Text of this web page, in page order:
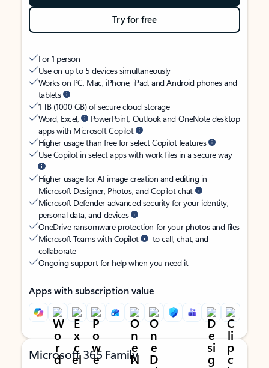
Try for free
For 1 person
Use on up to 5 devices simultaneously
Works on PC, Mac, iPhone, iPad, and Android phones and
tablets
1 TB (1000 GB) of secure cloud storage
Word, Excel,
PowerPoint, Outlook and OneNote desktop
apps with Microsoft Copilot
Higher usage than free for select Copilot features
Use Copilot in select apps with work files in a secure way
Higher usage for AI image creation and editing in
Microsoft Designer, Photos, and Copilot chat
Microsoft Defender advanced security for your identity,
personal data, and devices
OneDrive ransomware protection for your photos and files
Microsoft Teams with Copilot
to call, chat, and
collaborate
Ongoing support for help when you need it
Apps with subscription value
Microsoft 365 Family